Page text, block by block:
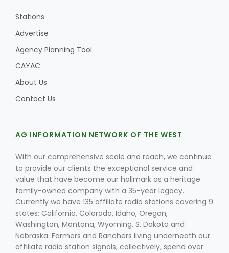
Stations
Advertise
Agency Planning Tool
CAYAC
About Us
Contact Us
AG INFORMATION NETWORK OF THE WEST
With our comprehensive scale and reach, we continue
to provide our clients the exceptional service and
value that have become our hallmark as a heritage
family-owned company with a 35-year legacy.
Currently we have 135 affiliate radio stations covering 9
states; California, Colorado, Idaho, Oregon,
Washington, Montana, Wyoming, S. Dakota and
Nebraska. Farmers and Ranchers living underneath our
affiliate radio station signals, collectively, spend over